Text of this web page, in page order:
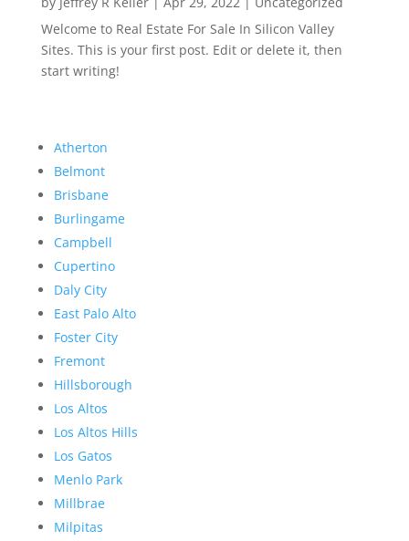
Welcome to Real Estate For Sale In Silicon Valley
Sites. This is your first post. Edit or delete it, then
start writing!
Atherton
Belmont
Brisbane
Burlingame
Campbell
Cupertino
Daly City
East Palo Alto
Foster City
Fremont
Hillsborough
Los Altos
Los Altos Hills
Los Gatos
Menlo Park
Millbrae
Milpitas